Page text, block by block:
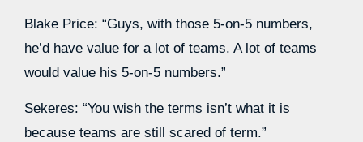
Blake Price: “Guys, with those 5-on-5 numbers,
he’d have value for a lot of teams. A lot of teams
would value his 5-on-5 numbers.”
Sekeres: “You wish the terms isn’t what it is
because teams are still scared of term.”